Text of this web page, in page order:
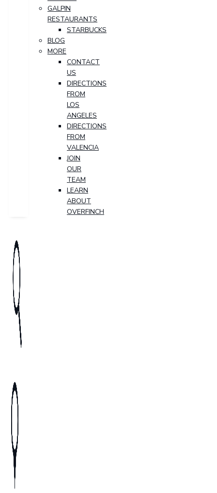
GALPIN
RESTAURANTS
STARBUCKS
BLOG
MORE
CONTACT
US
DIRECTIONS
FROM
LOS
ANGELES
DIRECTIONS
FROM
VALENCIA
JOIN
OUR
TEAM
LEARN
ABOUT
OVERFINCH